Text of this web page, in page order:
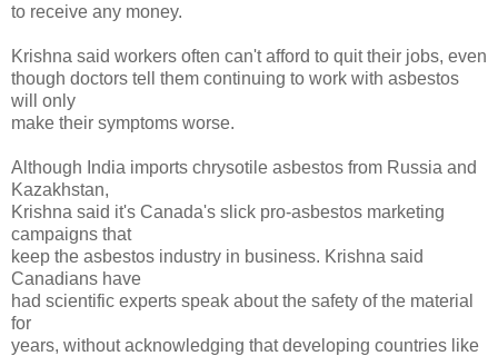
to receive any money.
Krishna said workers often can't afford to quit their jobs, even
though doctors tell them continuing to work with asbestos
will only
make their symptoms worse.
Although India imports chrysotile asbestos from Russia and
Kazakhstan,
Krishna said it's Canada's slick pro-asbestos marketing
campaigns that
keep the asbestos industry in business. Krishna said
Canadians have
had scientific experts speak about the safety of the material
for
years, without acknowledging that developing countries like